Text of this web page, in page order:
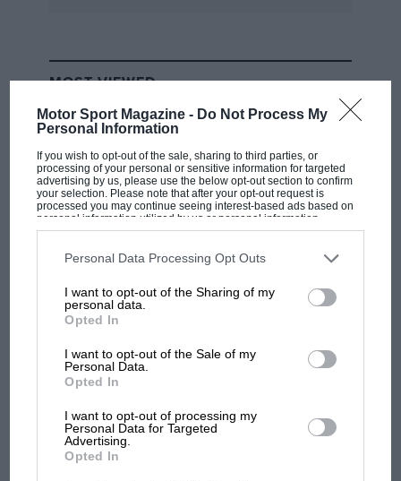
Motor Sport Magazine - Do Not Process My
Personal Information
If you wish to opt-out of the sale, sharing to third parties, or
processing of your personal or sensitive information for targeted
advertising by us, please use the below opt-out section to confirm
your selection. Please note that after your opt-out request is
processed you may continue seeing interest-based ads based on
personal information utilized by us or personal information
disclosed to third parties prior to your opt-out. You may separately
third parties on the IAB’s list of downstream participants. This
information may also be disclosed by us to third parties on the
third parties.
Personal Data Processing Opt Outs
I want to opt-out of the Sharing of my
personal data.
Opted In
I want to opt-out of the Sale of my
Personal Data.
Opted In
I want to opt-out of processing my
Personal Data for Targeted
Advertising.
Opted In
MOST VIEWED
MOTOGP
But where was Marc Márquez?
The first British Grand
Prix: picture gallery tells